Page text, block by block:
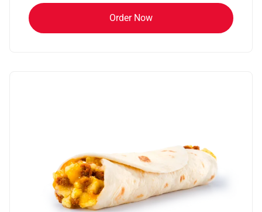
Order Now